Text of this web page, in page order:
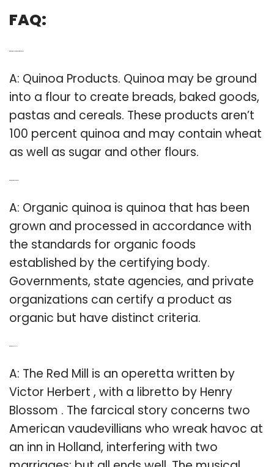
FAQ:
A: Quinoa Products. Quinoa may be ground
into a flour to create breads, baked goods,
pastas and cereals. These products aren’t
100 percent quinoa and may contain wheat
as well as sugar and other flours.
A: Organic quinoa is quinoa that has been
grown and processed in accordance with
the standards for organic foods
established by the certifying body.
Governments, state agencies, and private
organizations can certify a product as
organic but have distinct criteria.
A: The Red Mill is an operetta written by
Victor Herbert , with a libretto by Henry
Blossom . The farcical story concerns two
American vaudevillians who wreak havoc at
an inn in Holland, interfering with two